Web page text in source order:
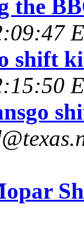
the
shift